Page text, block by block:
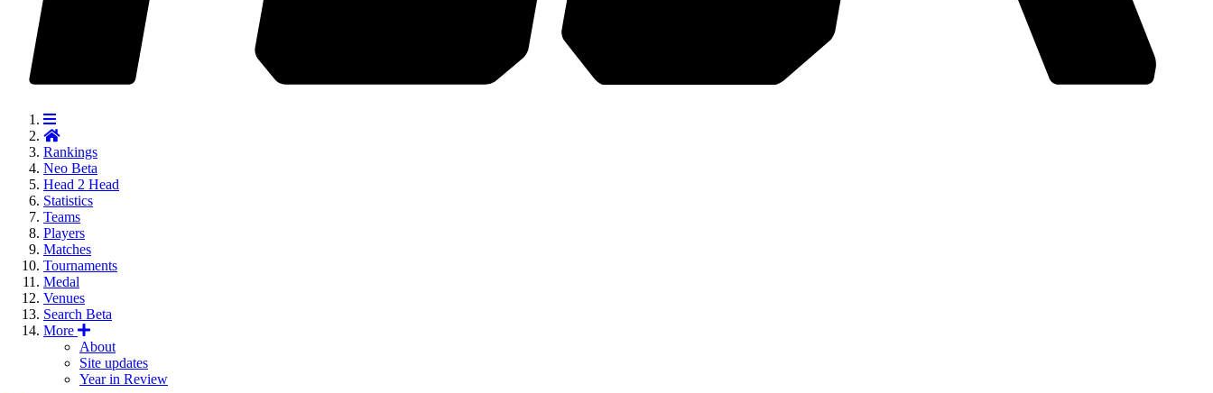
Rankings
Neo Beta
Head 2 Head
Statistics
Teams
Players
Matches
Tournaments
Medal
Venues
Search Beta
More
About
Site updates
Year in Review